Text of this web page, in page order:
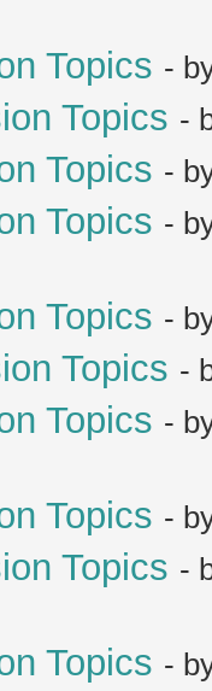
Topics -
Topics -
Topics -
Topics -
Topics -
Topics -
Topics -
Topics -
Topics -
Topics -